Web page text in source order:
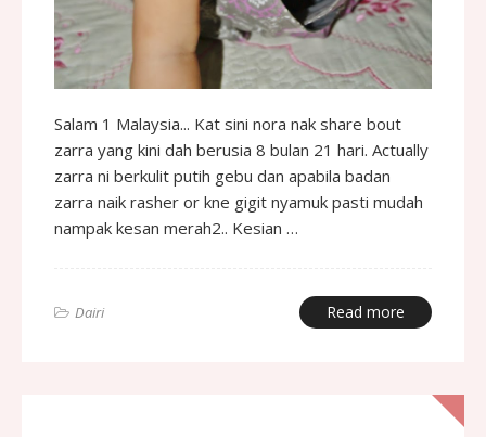
Salam 1 Malaysia... Kat sini nora nak share bout
zarra yang kini dah berusia 8 bulan 21 hari. Actually
zarra ni berkulit putih gebu dan apabila badan
zarra naik rasher or kne gigit nyamuk pasti mudah
nampak kesan merah2.. Kesian …
Dairi Read more